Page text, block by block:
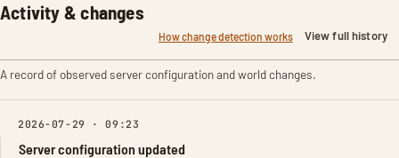
Activity & changes
How change detection works View full history
A record of observed server configuration and world changes.
2026-07-29 · 09:23
Server configuration updated